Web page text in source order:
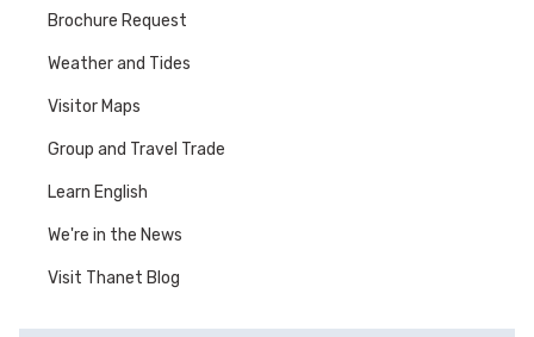
Brochure Request
Weather and Tides
Visitor Maps
Group and Travel Trade
Learn English
We're in the News
Visit Thanet Blog